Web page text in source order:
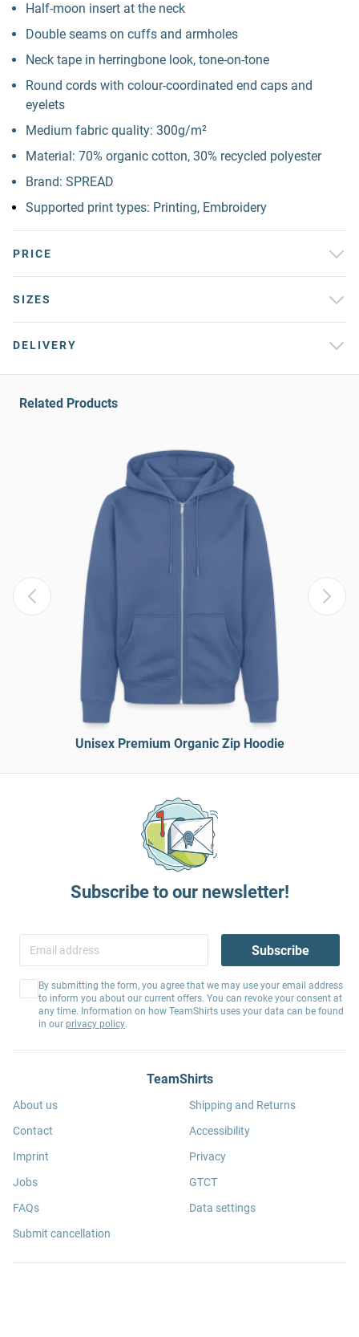
Half-moon insert at the neck
Double seams on cuffs and armholes
Neck tape in herringbone look, tone-on-tone
Round cords with colour-coordinated end caps and
eyelets
Medium fabric quality: 300g/m²
Material: 70% organic cotton, 30% recycled polyester
Brand: SPREAD
Supported print types: Printing, Embroidery
PRICE
SIZES
DELIVERY
Related Products
Unisex Premium Organic Zip Hoodie
Subscribe to our newsletter!
Subscribe
By submitting the form, you agree that we may use your email address
to inform you about our current offers. You can revoke your consent at
any time. Information on how TeamShirts uses your data can be found
in our privacy policy.
TeamShirts
About us
Contact
Imprint
Jobs
FAQs
Submit cancellation
Shipping and Returns
Accessibility
Privacy
GTCT
Data settings